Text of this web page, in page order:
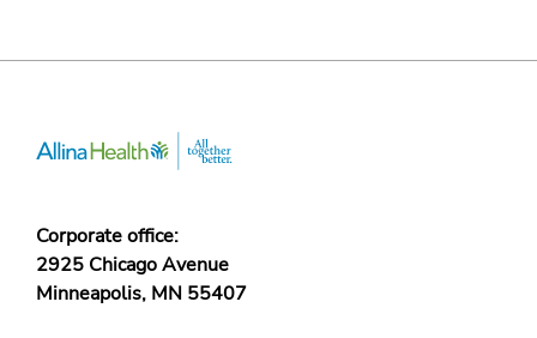
Corporate office:
2925 Chicago Avenue
Minneapolis, MN 55407